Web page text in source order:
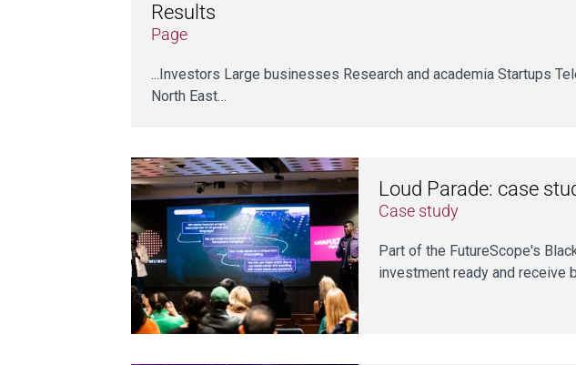
Results
Page
...Investors Large businesses Research and academia Startups
North East…
Loud Parade: case
Case study
Part of the FutureScope's
investment ready and receive